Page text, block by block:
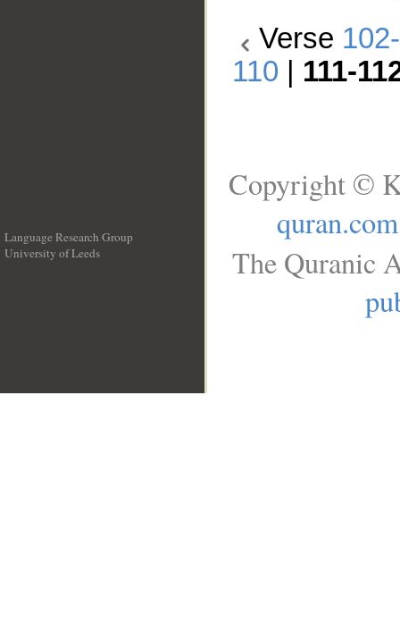
Verse
110
111-
Language Research Group
University of Leeds
Copyright ©
quran.com
The Quranic